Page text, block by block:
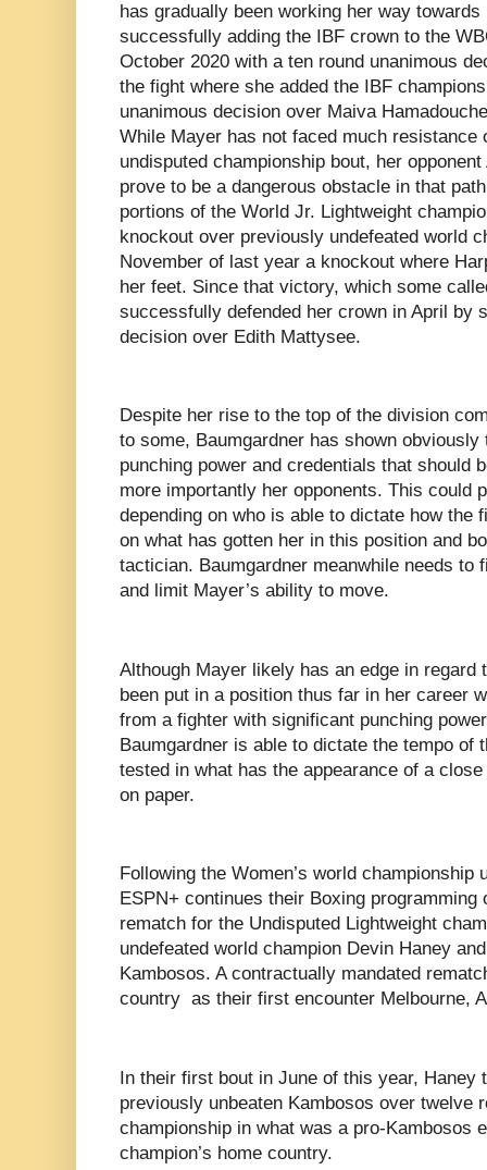
has gradually been working her way
successfully adding the IBF crown to the
October 2020 with a ten round unanimous
the fight where she added the IBF
unanimous decision over Maiva
While Mayer has not faced much resistance
undisputed championship bout, her
prove to be a dangerous obstacle in that
portions of the World Jr. Lightweight
knockout over previously undefeated world
November of last year a knockout where
her feet. Since that victory, which some
successfully defended her crown in April by
decision over Edith Mattysee.
Despite her rise to the top of the division
to some, Baumgardner has shown
punching power and credentials that should
more importantly her opponents. This could
depending on who is able to dictate how the
on what has gotten her in this position and
tactician. Baumgardner meanwhile needs to
and limit Mayer’s ability to move.
Although Mayer likely has an edge in regard
been put in a position thus far in her career
from a fighter with significant punching
Baumgardner is able to dictate the tempo of
tested in what has the appearance of a
on paper.
Following the Women’s world championship
ESPN+ continues their Boxing
rematch for the Undisputed Lightweight
undefeated world champion Devin Haney
Kambosos. A contractually mandated
country as their first encounter Melbourne,
In their first bout in June of this year, Haney
previously unbeaten Kambosos over twelve
championship in what was a pro-Kambosos
champion’s home country.